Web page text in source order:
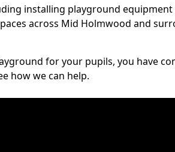
installing playground equipment
across Mid Holmwood and
for your pupils, you have
how we can help.